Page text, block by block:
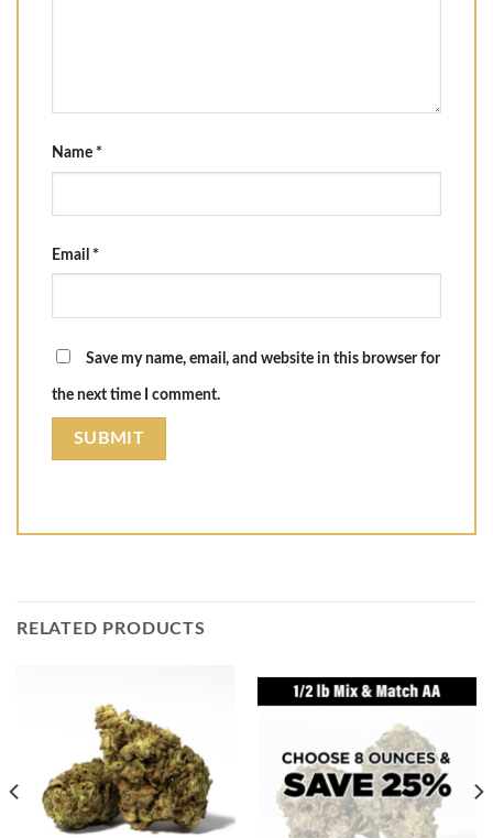
Name *
Email *
Save my name, email, and website in this browser for
the next time I comment.
RELATED PRODUCTS